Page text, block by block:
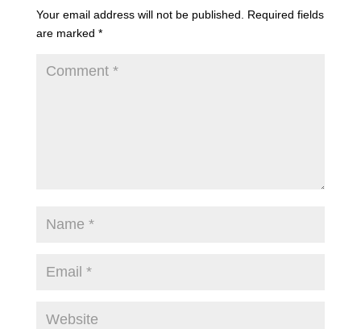
Your email address will not be published.
Required fields
are marked *